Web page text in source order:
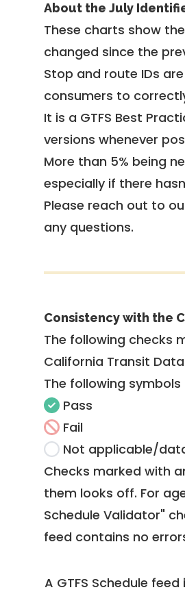
About the July
These charts show
changed since the
Stop and route IDs
consumers to
It is a GTFS Best
versions whenever
More than 5% being
especially if there
Please reach out to
any questions.
Consistency with the
The following checks
California Transit
The following
Pass
Fail
Not applicable/
Checks marked with
them looks off. For
Schedule Validator"
feed contains no
A GTFS Schedule feed